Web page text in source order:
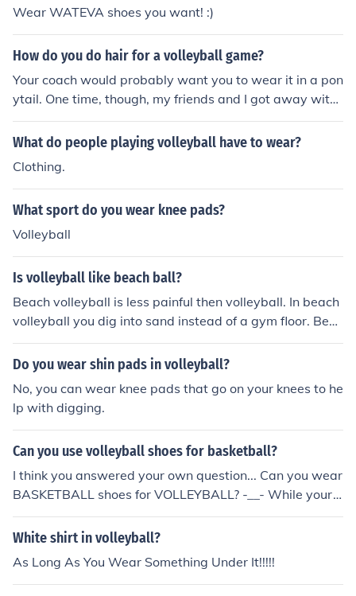
Wear WATEVA shoes you want! :)
How do you do hair for a volleyball game?
Your coach would probably want you to wear it in a pon
ytail. One time, though, my friends and I got away with
wearing braids. Whatever's comfortable for you.
What do people playing volleyball have to wear?
Clothing.
What sport do you wear knee pads?
Volleyball
Is volleyball like beach ball?
Beach volleyball is less painful then volleyball. In beach
volleyball you dig into sand instead of a gym floor. Beac
h volleyball is hotter and you wear short shorts and a s
hort but tight top. Most people wear sunglasses and yo
and short shorts. They wear tennis shoes also.
Do you wear shin pads in volleyball?
No, you can wear knee pads that go on your knees to he
lp with digging.
Can you use volleyball shoes for basketball?
I think you answered your own question... Can you wear
BASKETBALL shoes for VOLLEYBALL? -__- While your
at it answer my question, can you wear boots when you
go swimming? :P
White shirt in volleyball?
As Long As You Wear Something Under It!!!!!